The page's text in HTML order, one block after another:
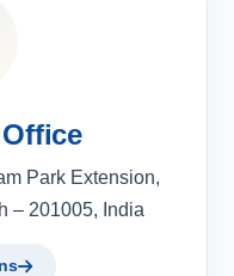
Park Extension,
– 201005, India